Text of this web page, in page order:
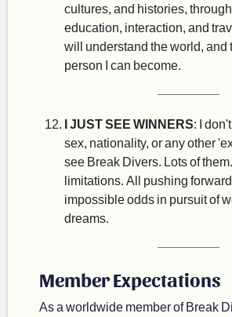
cultures, and histories,
education, interaction, and
will understand the world, and
person I can become.
I JUST SEE WINNERS: I
sex, nationality, or any other
see Break Divers. Lots of
limitations. All pushing
impossible odds in pursuit of
dreams.
Member Expectations
As a worldwide member of Break